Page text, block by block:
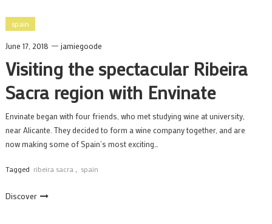
spain
June 17, 2018 jamiegoode
Visiting the spectacular Ribeira
Sacra region with Envinate
Envinate began with four friends, who met studying wine at university,
near Alicante. They decided to form a wine company together, and are
now making some of Spain’s most exciting…
Tagged ribeira sacra spain
Discover